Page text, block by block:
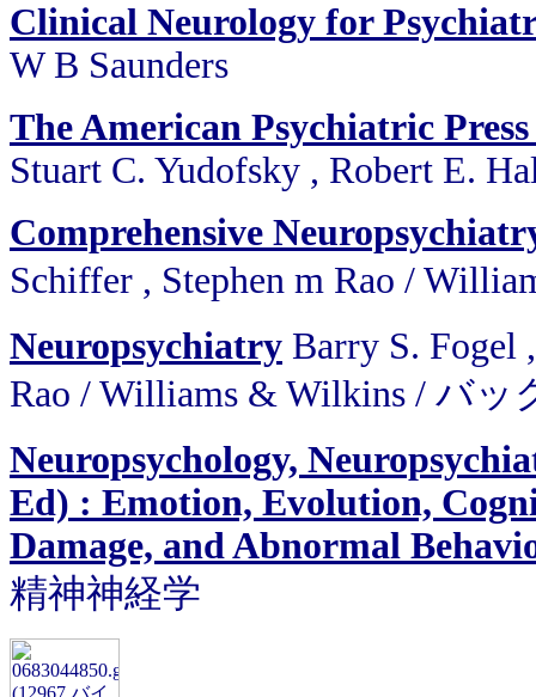
Clinical Neurology for
W B Saunders
The American Psychiatric
Stuart C. Yudofsky , Robert E.
Comprehensive
Schiffer , Stephen m Rao /
Neuropsychiatry Barry S. Fogel
Rao / Williams & Wilkins / バッ
Neuropsychology,
Ed) : Emotion, Evolution,
Damage, and Abnormal
精神神経学